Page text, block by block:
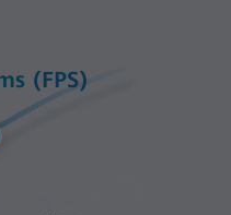
(FPS)